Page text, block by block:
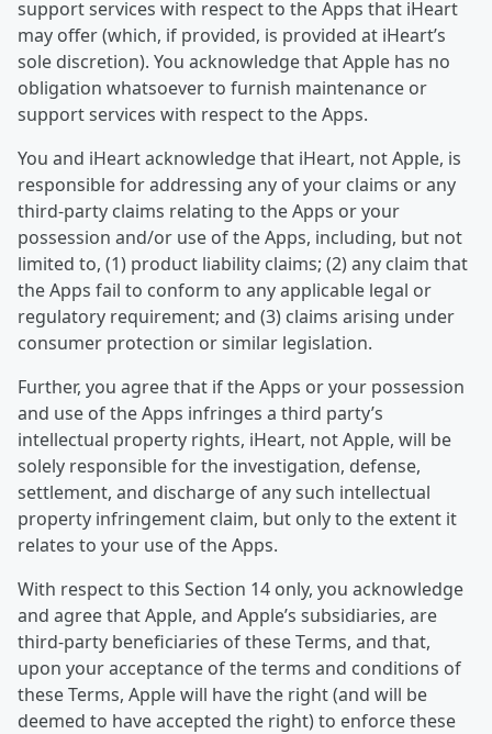
support services with respect to the Apps that iHeart
may offer (which, if provided, is provided at iHeart’s
sole discretion). You acknowledge that Apple has no
obligation whatsoever to furnish maintenance or
support services with respect to the Apps.
You and iHeart acknowledge that iHeart, not Apple, is
responsible for addressing any of your claims or any
third-party claims relating to the Apps or your
possession and/or use of the Apps, including, but not
limited to, (1) product liability claims; (2) any claim that
the Apps fail to conform to any applicable legal or
regulatory requirement; and (3) claims arising under
consumer protection or similar legislation.
Further, you agree that if the Apps or your possession
and use of the Apps infringes a third party’s
intellectual property rights, iHeart, not Apple, will be
solely responsible for the investigation, defense,
settlement, and discharge of any such intellectual
property infringement claim, but only to the extent it
relates to your use of the Apps.
With respect to this Section 14 only, you acknowledge
and agree that Apple, and Apple’s subsidiaries, are
third-party beneficiaries of these Terms, and that,
upon your acceptance of the terms and conditions of
these Terms, Apple will have the right (and will be
deemed to have accepted the right) to enforce these